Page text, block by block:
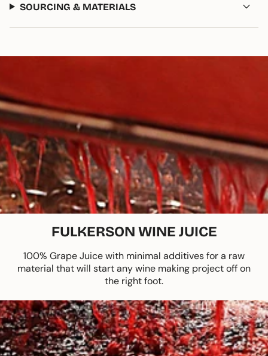
SOURCING & MATERIALS
FULKERSON WINE JUICE
100% Grape Juice with minimal additives for a raw
material that will start any wine making project off on
the right foot.